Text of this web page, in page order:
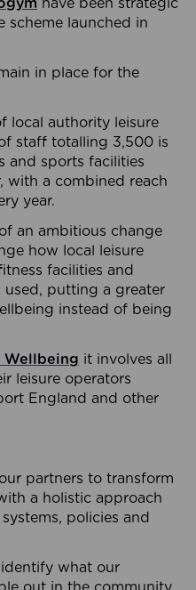
have been strategic
scheme launched in
in place for the
local authority leisure
staff totalling 3,500 is
and sports facilities
with a combined reach
year.
an ambitious change
how local leisure
facilities and
used, putting a greater
instead of being
it involves all
leisure operators
England and other
partners to transform
a holistic approach
policies and
identify what our
out in the community